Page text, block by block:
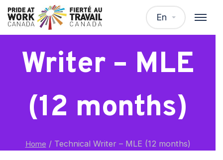
En
Technical
Writer – MLE
(12 months)
Home /Technical Writer – MLE (12 months)